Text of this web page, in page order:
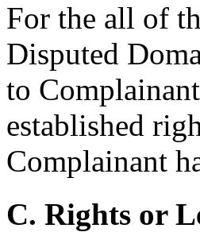
For the all of
Disputed
to
established
Complainant
C. Rights or